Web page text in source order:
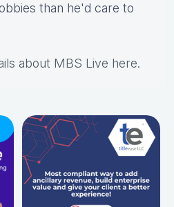
than he'd care to
about MBS Live here.